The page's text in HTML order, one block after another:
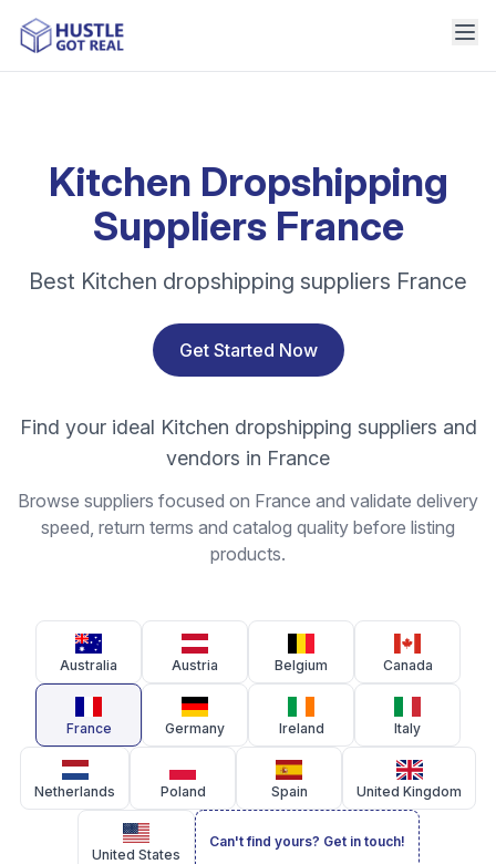
Kitchen Dropshipping
Suppliers France
Best Kitchen dropshipping suppliers France
Get Started Now
Find your ideal Kitchen dropshipping suppliers and
vendors in France
Browse suppliers focused on France and validate delivery
speed, return terms and catalog quality before listing
products.
Australia Austria Belgium Canada
France Germany Ireland Italy
Netherlands Poland Spain United Kingdom
United States
Can't find yours? Get in touch!